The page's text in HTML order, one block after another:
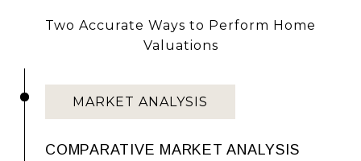
Two Accurate Ways to Perform Home
Valuations
MARKET ANALYSIS
COMPARATIVE MARKET ANALYSIS